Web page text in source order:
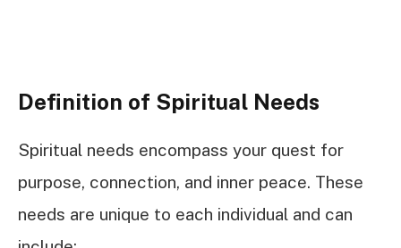
Definition of Spiritual Needs
Spiritual needs encompass your quest for
purpose, connection, and inner peace. These
needs are unique to each individual and can